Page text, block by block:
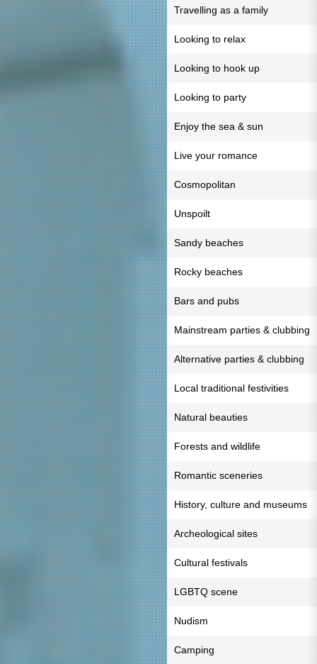
Travelling as a family
Looking to relax
Looking to hook up
Looking to party
Enjoy the sea & sun
Live your romance
Cosmopolitan
Unspoilt
Sandy beaches
Rocky beaches
Bars and pubs
Mainstream parties & clubbing
Alternative parties & clubbing
Local traditional festivities
Natural beauties
Forests and wildlife
Romantic sceneries
History, culture and museums
Archeological sites
Cultural festivals
LGBTQ scene
Nudism
Camping